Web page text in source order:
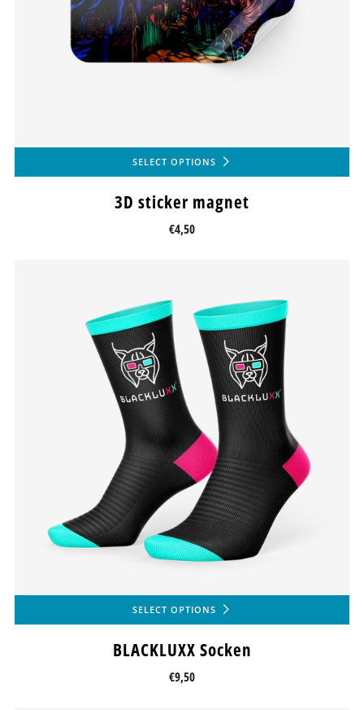
SELECT OPTIONS
3D sticker magnet
€4,50
SELECT OPTIONS
BLACKLUXX Socken
€9,50